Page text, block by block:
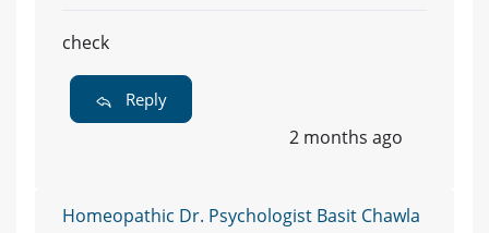
check
Reply
2 months ago
Homeopathic Dr. Psychologist Basit Chawla